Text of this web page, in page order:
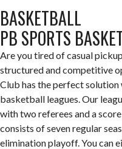
BASKETBALL
PB SPORTS
Are you tired of casual
structured and competitive
Club has the perfect solution
basketball leagues. Our
with two referees and a
consists of seven regular
elimination playoff. You can